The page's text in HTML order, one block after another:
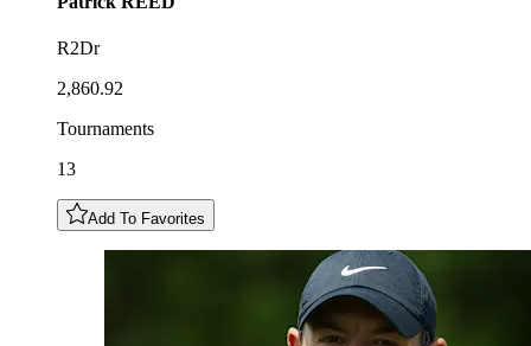
R2Dr
2,860.92
Tournaments
13
Add To Favorites